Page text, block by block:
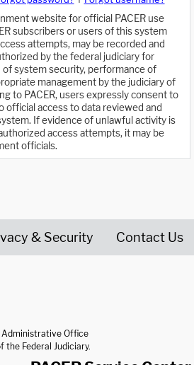
website for official PACER use
subscribers or users of this system
attempts, may be recorded and
by the federal judiciary for
system security, performance of
management by the judiciary of
to PACER, users expressly consent to
official access to data reviewed and
If evidence of unlawful activity is
access attempts, it may be
officials.
& Security Contact Us
Administrative Office
the Federal Judiciary.